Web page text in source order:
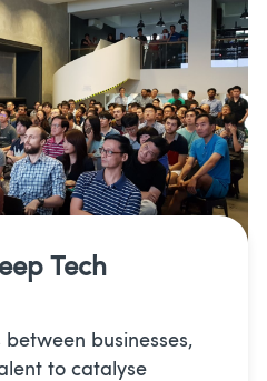
Tech
businesses,
to catalyse